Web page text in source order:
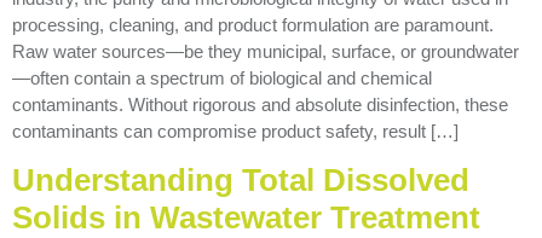
processing, cleaning, and product formulation are paramount.
Raw water sources—be they municipal, surface, or groundwater
—often contain a spectrum of biological and chemical
contaminants. Without rigorous and absolute disinfection, these
contaminants can compromise product safety, result […]
Understanding Total Dissolved
Solids in Wastewater Treatment